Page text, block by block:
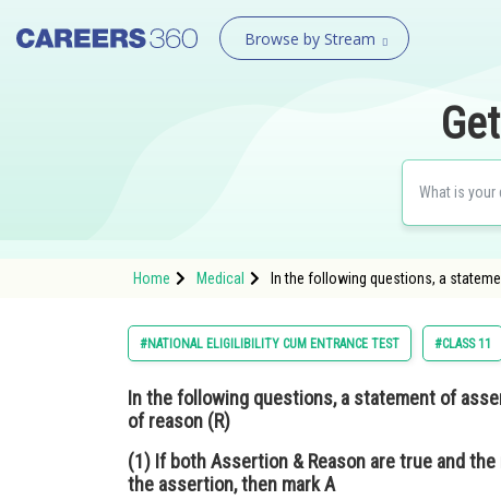
Browse by Stream
Home Medical In the following questions, a
#NATIONAL ELIGILIBILITY CUM ENTRANCE TEST #CLASS 11
In the following questions, a statement of
of reason (R)
(1) If both Assertion & Reason are true and
the assertion, then mark A